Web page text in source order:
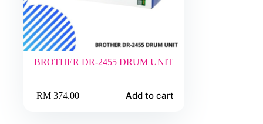
BROTHER DR-2455 DRUM UNIT
RM374.00 Add to cart